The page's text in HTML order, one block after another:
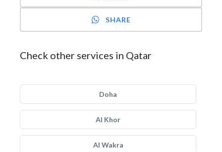
SHARE
Check other services in Qatar
Doha
Al Khor
Al Wakra